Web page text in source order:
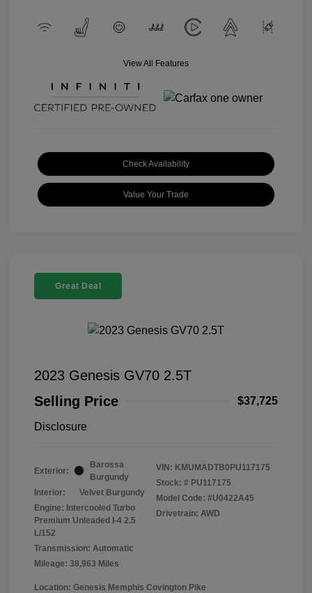
View All Features
Check Availability
Value Your Trade
Great Deal
2023 Genesis GV70 2.5T
Selling Price
$37,725
Disclosure
Exterior:
Barossa
Burgundy
Interior:
Velvet Burgundy
Engine: Intercooled Turbo
Premium Unleaded I-4 2.5
L/152
Transmission: Automatic
Mileage: 38,963 Miles
VIN: KMUMADTB0PU117175
Stock: # PU117175
Model Code: #U0422A45
Drivetrain: AWD
Location: Genesis Memphis Covington Pike